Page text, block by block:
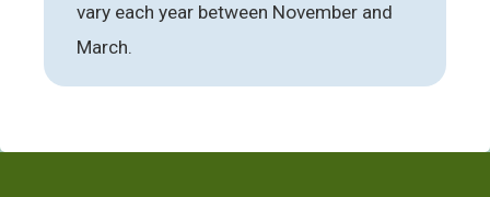
vary each year between November and
March.